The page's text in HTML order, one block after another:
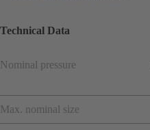
Technical Data
Nominal pressure
Max. nominal size